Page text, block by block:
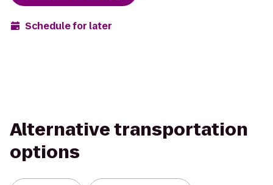
Schedule for later
Alternative transportation
options